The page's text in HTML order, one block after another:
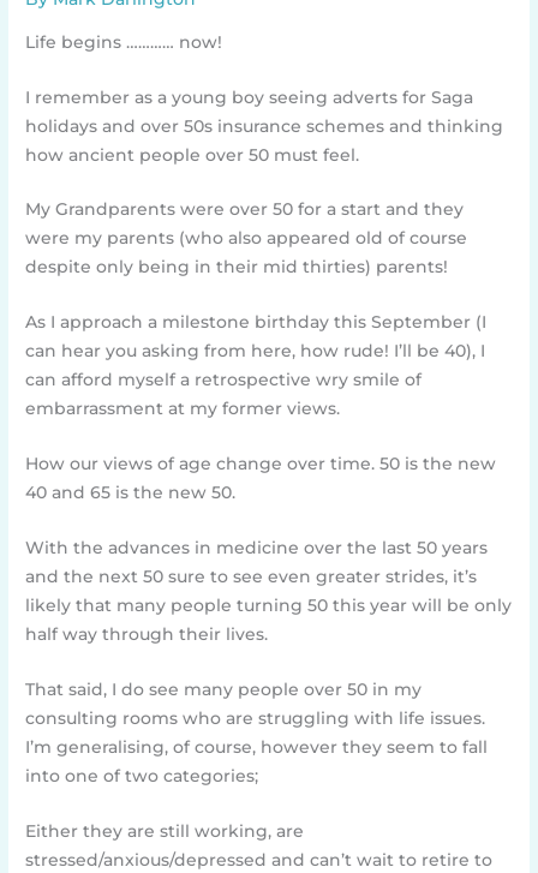
Life begins ………… now!
I remember as a young boy seeing adverts for Saga
holidays and over 50s insurance schemes and thinking
how ancient people over 50 must feel.
My Grandparents were over 50 for a start and they
were my parents (who also appeared old of course
despite only being in their mid thirties) parents!
As I approach a milestone birthday this September (I
can hear you asking from here, how rude! I’ll be 40), I
can afford myself a retrospective wry smile of
embarrassment at my former views.
How our views of age change over time. 50 is the new
40 and 65 is the new 50.
With the advances in medicine over the last 50 years
and the next 50 sure to see even greater strides, it’s
likely that many people turning 50 this year will be only
half way through their lives.
That said, I do see many people over 50 in my
consulting rooms who are struggling with life issues.
I’m generalising, of course, however they seem to fall
into one of two categories;
Either they are still working, are
stressed/anxious/depressed and can’t wait to retire to